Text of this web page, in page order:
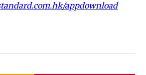
appdownload